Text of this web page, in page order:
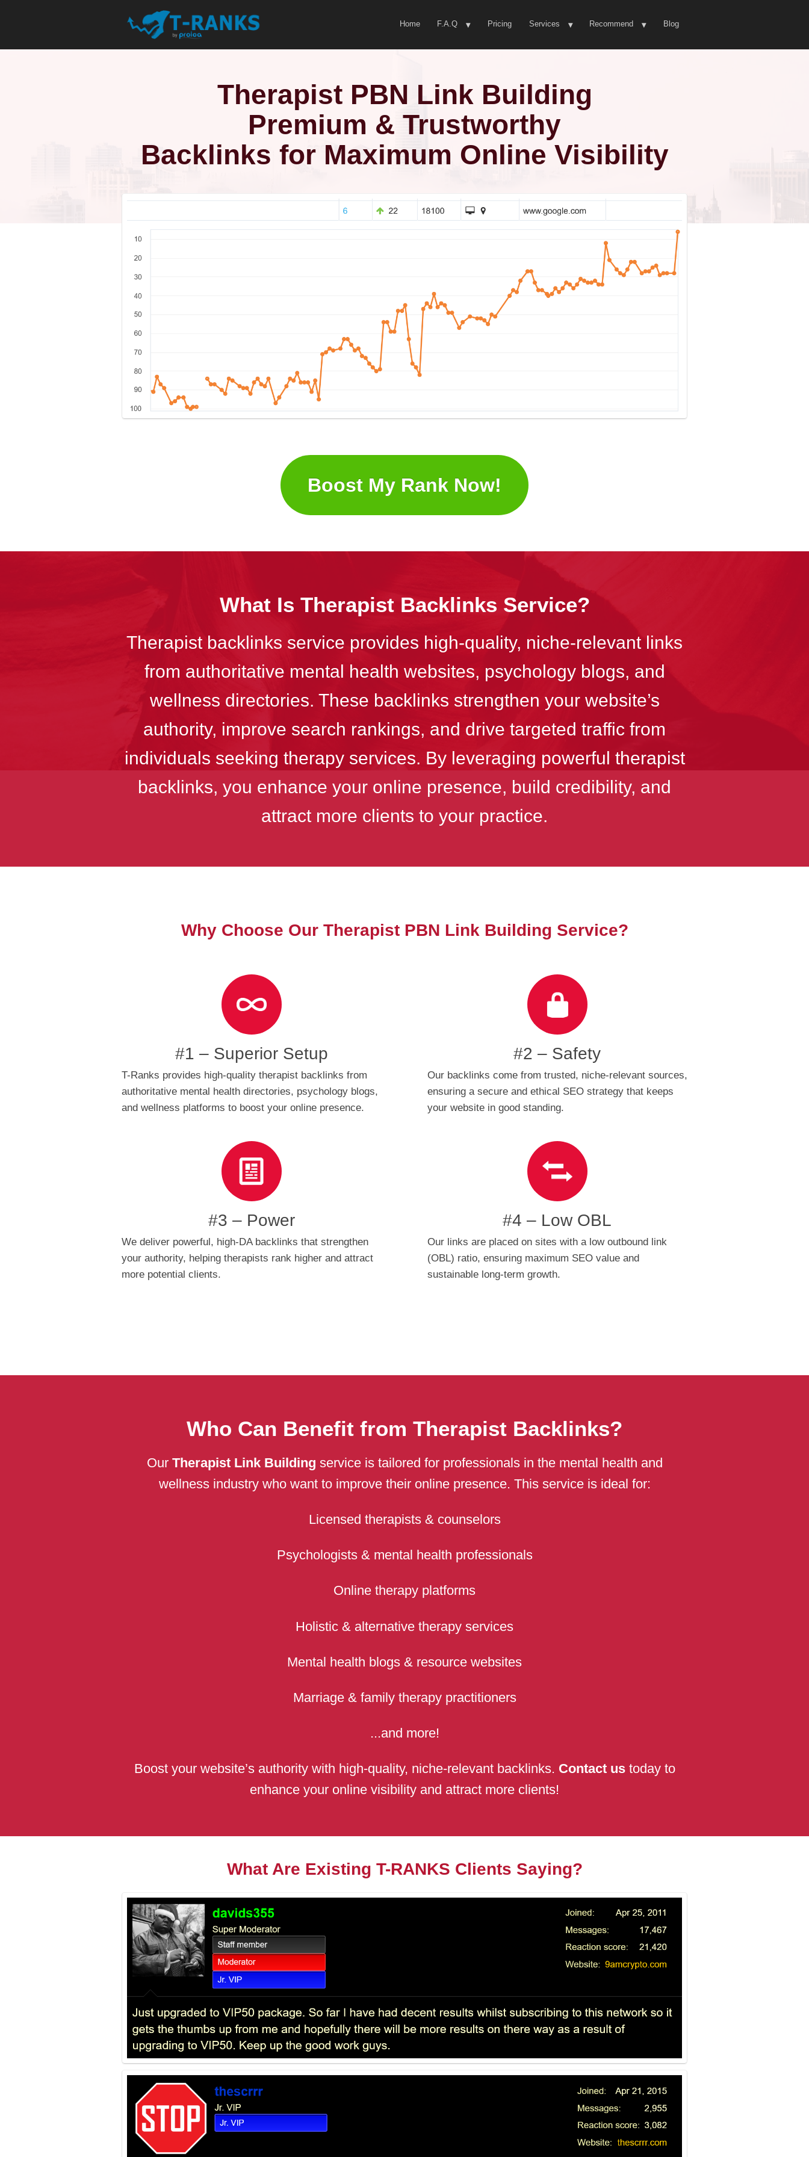
Home F.A.Q Pricing Services Recommend Blog
Therapist PBN Link Building
Premium & Trustworthy
Backlinks for Maximum Online Visibility
Boost My Rank Now!
What Is Therapist Backlinks Service?
Therapist backlinks service provides high-quality, niche-relevant links
from authoritative mental health websites, psychology blogs, and
wellness directories. These backlinks strengthen your website’s
authority, improve search rankings, and drive targeted traffic from
individuals seeking therapy services. By leveraging powerful therapist
backlinks, you enhance your online presence, build credibility, and
attract more clients to your practice.
Why Choose Our Therapist PBN Link Building Service?
#1 – Superior Setup
T-Ranks provides high-quality therapist backlinks from
authoritative mental health directories, psychology blogs,
and wellness platforms to boost your online presence.
#2 – Safety
Our backlinks come from trusted, niche-relevant sources,
ensuring a secure and ethical SEO strategy that keeps
your website in good standing.
#3 – Power
We deliver powerful, high-DA backlinks that strengthen
your authority, helping therapists rank higher and attract
more potential clients.
#4 – Low OBL
Our links are placed on sites with a low outbound link
(OBL) ratio, ensuring maximum SEO value and
sustainable long-term growth.
Who Can Benefit from Therapist Backlinks?
Our Therapist Link Building service is tailored for professionals in the mental health and
wellness industry who want to improve their online presence. This service is ideal for:
Licensed therapists & counselors
Psychologists & mental health professionals
Online therapy platforms
Holistic & alternative therapy services
Mental health blogs & resource websites
Marriage & family therapy practitioners
...and more!
Boost your website’s authority with high-quality, niche-relevant backlinks. Contact ustoday to
enhance your online visibility and attract more clients!
What Are Existing T-RANKS Clients Saying?